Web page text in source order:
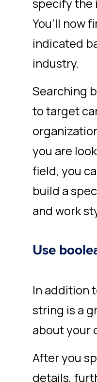
specify the
You’ll now
indicated
industry.
Searching
to target
you are
field, you
build a
and work
Use
In addition
string is a
about your
After you
details,